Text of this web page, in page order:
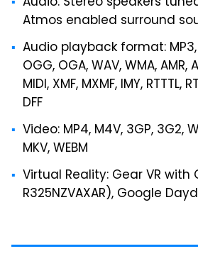
Atmos enabled surround
Audio playback format: MP3,
OGG, OGA, WAV, WMA, AMR,
MIDI, XMF, MXMF, IMY, RTTTL,
DFF
Video: MP4, M4V, 3GP, 3G2,
MKV, WEBM
Virtual Reality: Gear VR with
R325NZVAXAR), Google